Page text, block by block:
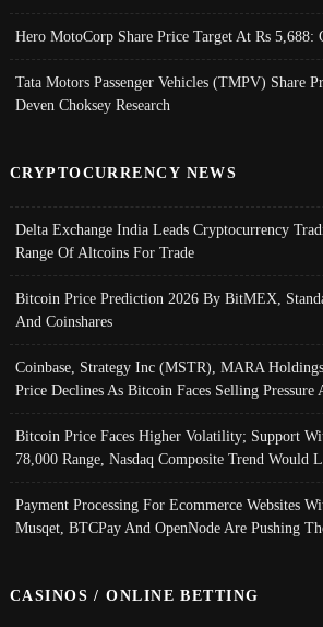
Hero MotoCorp Share Price Target At Rs 5,688:
Tata Motors Passenger Vehicles (TMPV) Share
Deven Choksey Research
CRYPTOCURRENCY NEWS
Delta Exchange India Leads Cryptocurrency
Range Of Altcoins For Trade
Bitcoin Price Prediction 2026 By BitMEX,
And Coinshares
Coinbase, Strategy Inc (MSTR), MARA
Price Declines As Bitcoin Faces Selling Pressure
Bitcoin Price Faces Higher Volatility; Support
78,000 Range, Nasdaq Composite Trend Would
Payment Processing For Ecommerce Websites
Musqet, BTCPay And OpenNode Are Pushing
CASINOS / ONLINE BETTING